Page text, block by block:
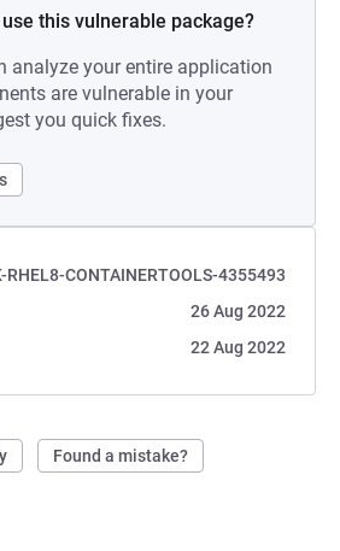
this vulnerable package?
analyze your entire application
are vulnerable in your
you quick fixes.
RHEL8-CONTAINERTOOLS-4355493
26 Aug 2022
22 Aug 2022
Found a mistake?